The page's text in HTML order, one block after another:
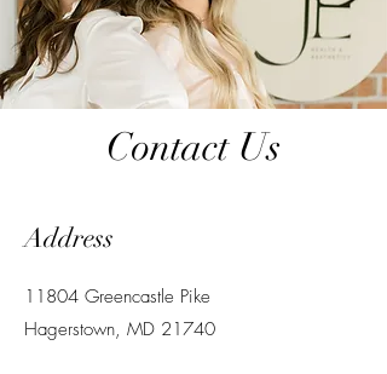
Contact Us
Address
11804 Greencastle Pike
Hagerstown, MD 21740